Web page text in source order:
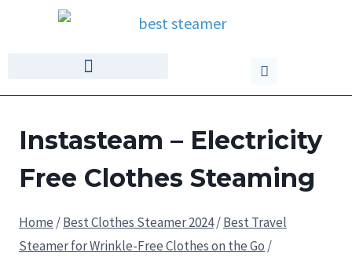
Instasteam – Electricity
Free Clothes Steaming
Home /Best Clothes Steamer 2024/Best Travel
Steamer for Wrinkle-Free Clothes on the Go /